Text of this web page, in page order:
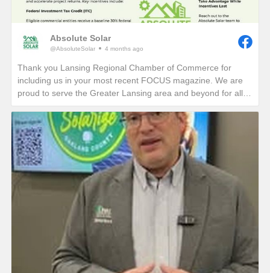
Absolute Solar
@AbsoluteSolar 4 months ago
Thank you Lansing Regional Chamber of Commerce for
including us in your most recent FOCUS magazine. We are
proud to serve the Greater Lansing area and beyond for all
who want to learn more about reducing their electric bills and
carbon footprint in perpetuity!